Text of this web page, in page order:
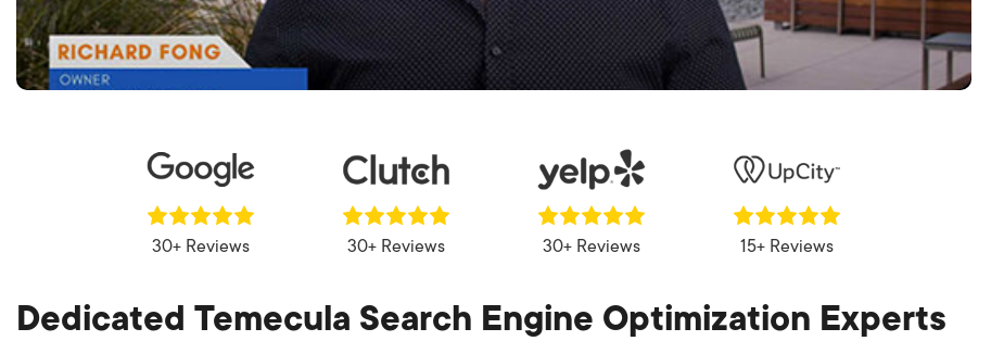
30+ Reviews 30+ Reviews 30+ Reviews 15+ Reviews
Dedicated Temecula Search Engine Optimization Experts